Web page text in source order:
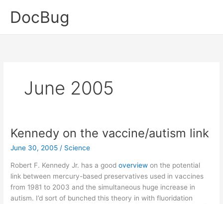
DocBug
June 2005
Kennedy on the vaccine/autism link
June 30, 2005 / Science
Robert F. Kennedy Jr. has a goodoverview on the potential
link between mercury-based preservatives used in vaccines
from 1981 to 2003 and the simultaneous huge increase in
autism. I’d sort of bunched this theory in with fluoridation